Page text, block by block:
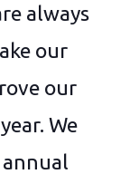
always
our
our
We